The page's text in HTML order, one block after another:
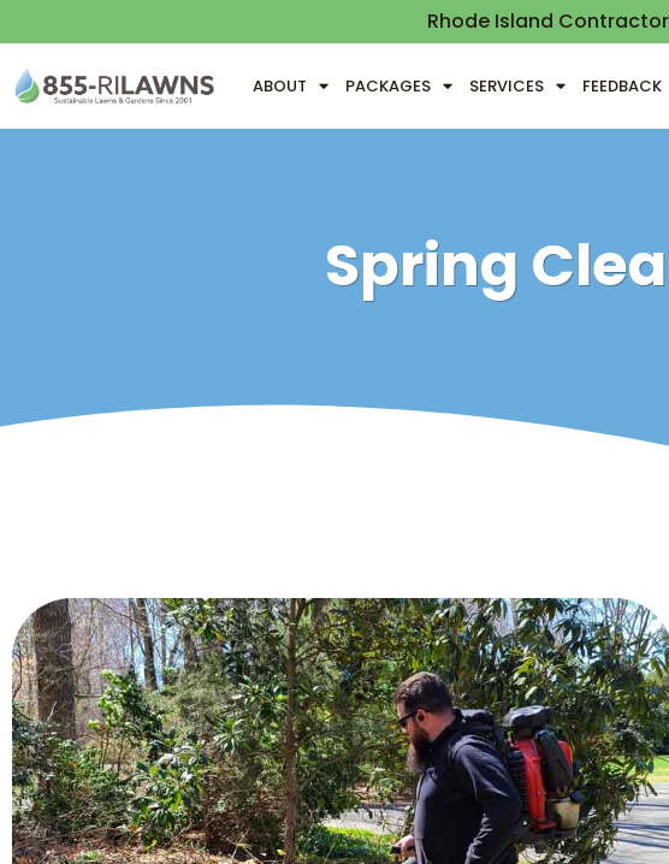
Rhode Island
ABOUT PACKAGES SERVICES FEEDBACK
Spring